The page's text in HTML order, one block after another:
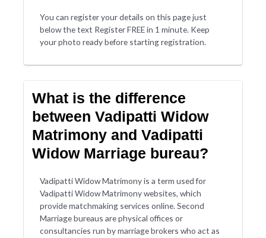
You can register your details on this page just
below the text Register FREE in 1 minute. Keep
your photo ready before starting registration.
What is the difference
between Vadipatti Widow
Matrimony and Vadipatti
Widow Marriage bureau?
Vadipatti Widow Matrimony is a term used for
Vadipatti Widow Matrimony websites, which
provide matchmaking services online. Second
Marriage bureaus are physical offices or
consultancies run by marriage brokers who act as